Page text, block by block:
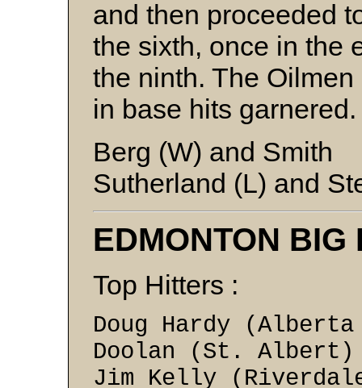
and then proceeded
the sixth, once in the
the ninth. The
in base hits
Berg (W) and Smith
Sutherland (L) and
EDMONTON BIG
Top Hitters :
Doug Hardy
Doolan (St.
Jim Kelly